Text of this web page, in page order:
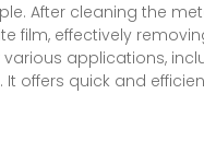
After cleaning the
film, effectively
various applications,
It offers quick and